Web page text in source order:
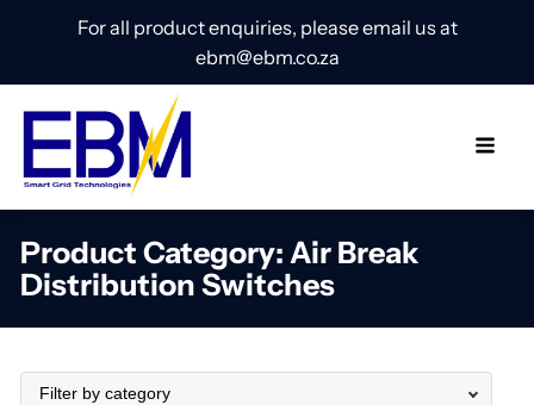
For all product enquiries, please email us at
ebm@ebm.co.za
Product Category: Air Break
Distribution Switches
Filter by category